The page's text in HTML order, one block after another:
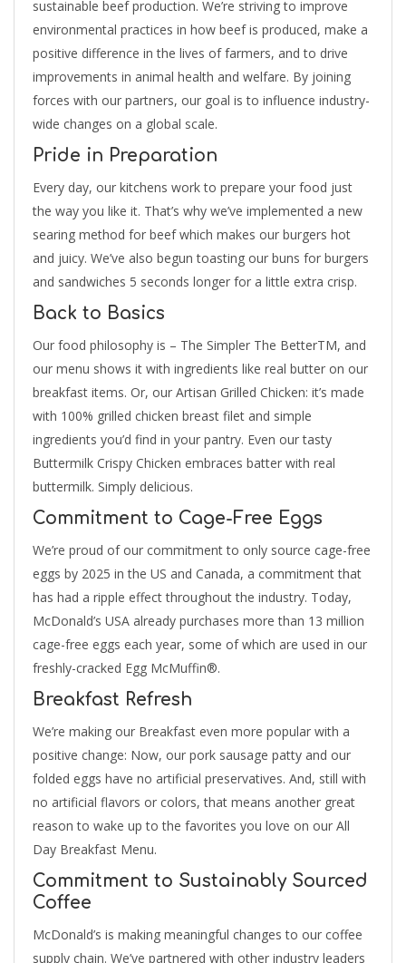
sustainable beef production. We’re striving to improve
environmental practices in how beef is produced, make a
positive difference in the lives of farmers, and to drive
improvements in animal health and welfare. By joining
forces with our partners, our goal is to influence industry-
wide changes on a global scale.
Pride in Preparation
Every day, our kitchens work to prepare your food just
the way you like it. That’s why we’ve implemented a new
searing method for beef which makes our burgers hot
and juicy. We’ve also begun toasting our buns for burgers
and sandwiches 5 seconds longer for a little extra crisp.
Back to Basics
Our food philosophy is – The Simpler The BetterTM, and
our menu shows it with ingredients like real butter on our
breakfast items. Or, our Artisan Grilled Chicken: it’s made
with 100% grilled chicken breast filet and simple
ingredients you’d find in your pantry. Even our tasty
Buttermilk Crispy Chicken embraces batter with real
buttermilk. Simply delicious.
Commitment to Cage-Free Eggs
We’re proud of our commitment to only source cage-free
eggs by 2025 in the US and Canada, a commitment that
has had a ripple effect throughout the industry. Today,
McDonald’s USA already purchases more than 13 million
cage-free eggs each year, some of which are used in our
freshly-cracked Egg McMuffin®.
Breakfast Refresh
We’re making our Breakfast even more popular with a
positive change: Now, our pork sausage patty and our
folded eggs have no artificial preservatives. And, still with
no artificial flavors or colors, that means another great
reason to wake up to the favorites you love on our All
Day Breakfast Menu.
Commitment to Sustainably Sourced
Coffee
McDonald’s is making meaningful changes to our coffee
supply chain. We’ve partnered with other industry leaders